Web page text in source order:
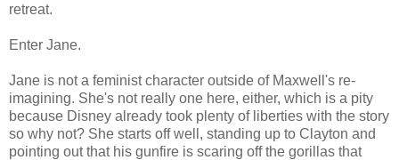
retreat.
Enter Jane.
Jane is not a feminist character outside of Maxwell's re-
imagining. She's not really one here, either, which is a pity
because Disney already took plenty of liberties with the story
so why not? She starts off well, standing up to Clayton and
pointing out that his gunfire is scaring off the gorillas that